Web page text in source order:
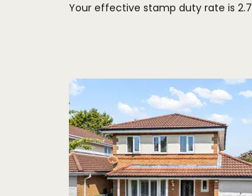
Your effective stamp duty rate is